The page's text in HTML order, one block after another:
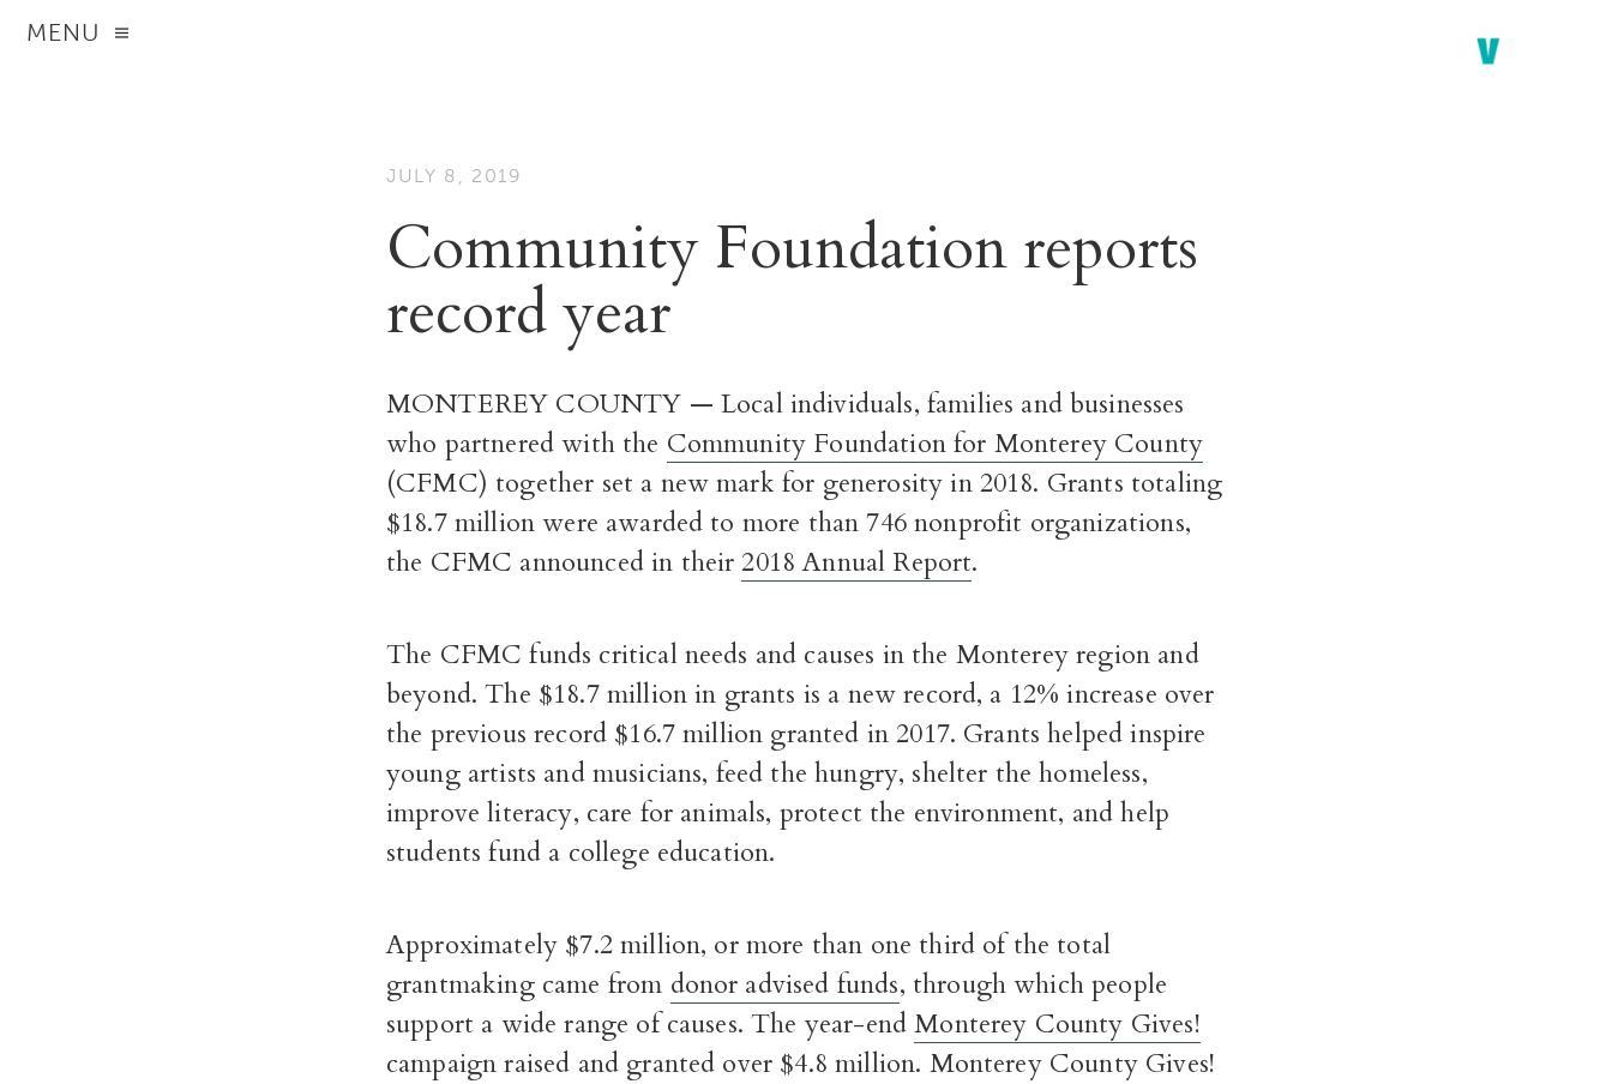
MENU
JULY 8, 2019
Community Foundation reports
record year
MONTEREY COUNTY — Local individuals, families and businesses
who partnered with the Community Foundation for Monterey County
(CFMC) together set a new mark for generosity in 2018. Grants totaling
$18.7 million were awarded to more than 746 nonprofit organizations,
the CFMC announced in their2018 Annual Report.
The CFMC funds critical needs and causes in the Monterey region and
beyond. The $18.7 million in grants is a new record, a 12% increase over
the previous record $16.7 million granted in 2017. Grants helped inspire
young artists and musicians, feed the hungry, shelter the homeless,
improve literacy, care for animals, protect the environment, and help
students fund a college education.
Approximately $7.2 million, or more than one third of the total
grantmaking came from donor advised funds, through which people
support a wide range of causes. The year-endMonterey County Gives!
campaign raised and granted over $4.8 million. Monterey County Gives!